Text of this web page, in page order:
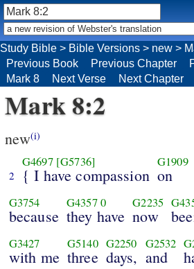
Study Bible > Bible Versions > new >
Previous Book
Previous Chapter
Mark 8
Next Verse Next Chapter
Mark 8:2
new(i)
2
G4697 [G5736]
{ I have compassion
G1909
on
G3754
because
G43570
they have
G2235
now
G3427
with me
G5140
three
G2250
days,
G2532
and